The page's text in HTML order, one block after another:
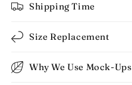
Shipping Time
Size Replacement
Why We Use Mock-Ups